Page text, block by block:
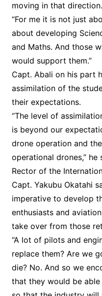
moving in that direction.
“For me it is not just
about developing
and Maths. And those
would support them.”
Capt. Abali on his part
assimilation of the
their expectations.
“The level of
is beyond our
drone operation and
operational drones,” he
Rector of the
Capt. Yakubu Okatahi
imperative to develop
enthusiasts and
take over from those
“A lot of pilots and
replace them? Are we
die? No. And so we
that they would be